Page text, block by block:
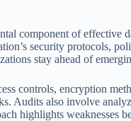
component of effective
security protocols,
stay ahead of
controls, encryption
Audits also involve
highlights weaknesses